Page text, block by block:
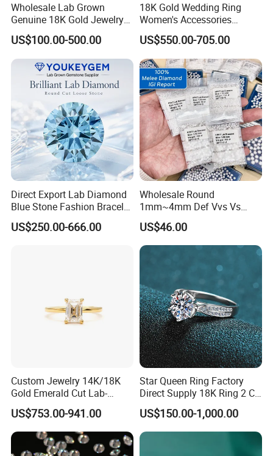
Wholesale Lab Grown
Genuine 18K Gold Jewelry
Lab Diamond Necklace
US$100.00-500.00
18K Gold Wedding Ring
Women's Accessories
Round Vvs1 CVD Lab
Diamond Jewelry
US$550.00-705.00
Direct Export Lab Diamond
Blue Stone Fashion Bracelet
for Gift Jewelry Direct
Shipment
US$250.00-666.00
Wholesale Round
1mm~4mm Def Vvs Vs
Hpht Melee Lab Diamond
US$46.00
Custom Jewelry 14K/18K
Gold Emerald Cut Lab-
Grown Diamond Ring
US$753.00-941.00
Star Queen Ring Factory
Direct Supply 18K Ring 2 CT
Moissanite Diamond Ring
Six Claw Lab Grown
Diamond Ring
US$150.00-1,000.00